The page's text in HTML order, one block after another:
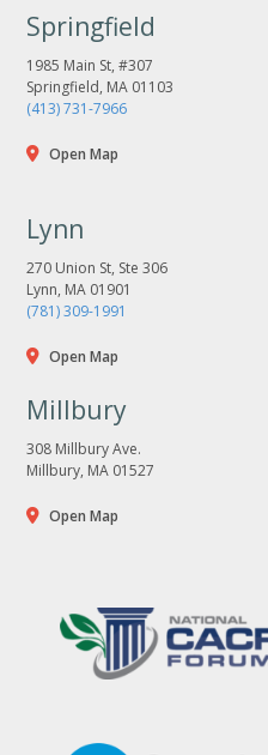
Springfield
1985 Main St, #307
Springfield, MA 01103
(413) 731-7966
Open Map
Lynn
270 Union St, Ste 306
Lynn, MA 01901
(781) 309-1991
Open Map
Millbury
308 Millbury Ave.
Millbury, MA 01527
Open Map